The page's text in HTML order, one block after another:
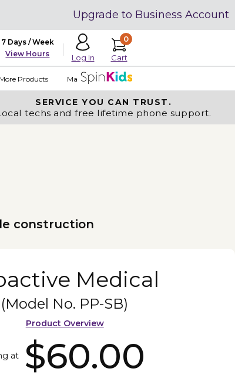
Upgrade to Business Account
7 Days / Week
View Hours
Log In
0
Cart
More Products Made in USA
SERVICE YOU CAN TRUST.
techs and free lifetime phone support.
construction
Medical
(Model No. PP-SB)
Product Overview
at $60.00